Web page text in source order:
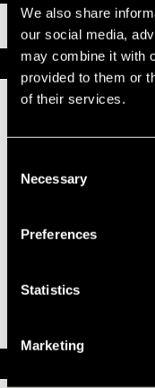
We also share
our social media,
may combine it with
provided to them or
of their services.
Selection
Necessary
Preferences
Statistics
Marketing
Installation Instructions
Replacement